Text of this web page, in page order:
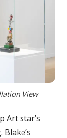
View
Art star’s